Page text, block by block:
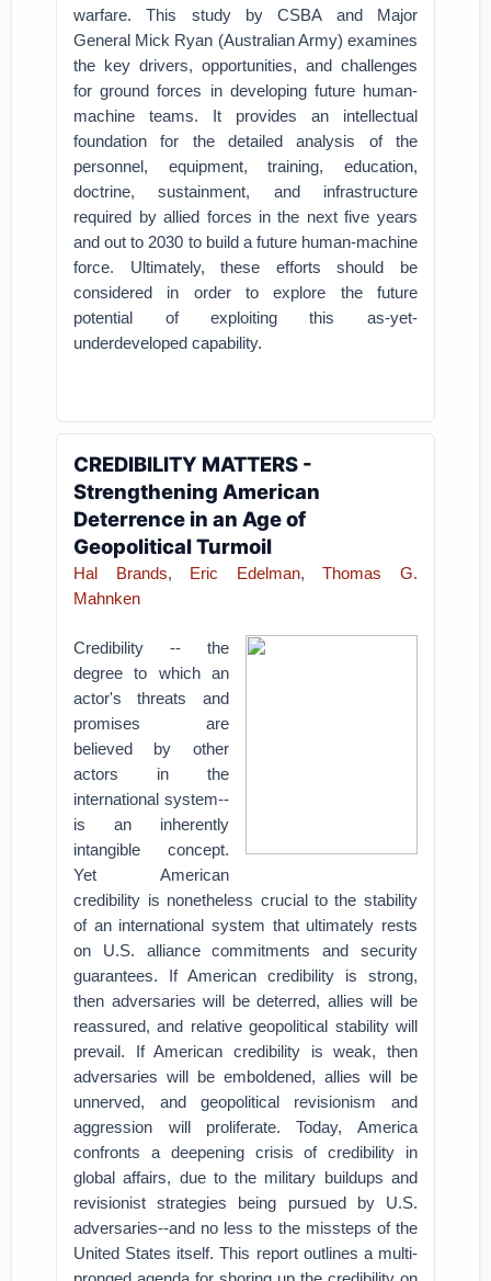
warfare.This study by CSBA and Major
General Mick Ryan (Australian Army) examines
the key drivers, opportunities, and challenges
for ground forces in developing future human-
machine teams. It provides an intellectual
foundation for the detailed analysis of the
personnel, equipment, training, education,
doctrine, sustainment, and infrastructure
required by allied forces in the next five years
and out to 2030 to build a future human-machine
force. Ultimately, these efforts should be
considered in order to explore the future
potential of exploiting this as-yet-
underdeveloped capability.
CREDIBILITY MATTERS -
Strengthening American
Deterrence in an Age of
Geopolitical Turmoil
Hal Brands, Eric Edelman,Thomas G.
Mahnken
Credibility -- the
degree to which an
actor's threats and
promises are
believed by other
actors in the
international system--
is an inherently
intangible concept.
Yet American
credibility is nonetheless crucial to the stability
of an international system that ultimately rests
on U.S. alliance commitments and security
guarantees. If American credibility is strong,
then adversaries will be deterred, allies will be
reassured, and relative geopolitical stability will
prevail. If American credibility is weak, then
adversaries will be emboldened, allies will be
unnerved, and geopolitical revisionism and
aggression will proliferate.Today, America
confronts a deepening crisis of credibility in
global affairs, due to the military buildups and
revisionist strategies being pursued by U.S.
adversaries--and no less to the missteps of the
United States itself. This report outlines a multi-